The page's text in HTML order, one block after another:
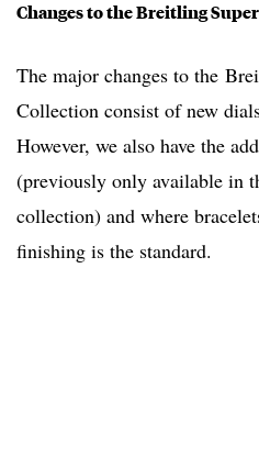
Changes to the Breitling
The major changes to the
Collection consist of new
However, we also have the
(previously only available in
collection) and where
finishing is the standard.